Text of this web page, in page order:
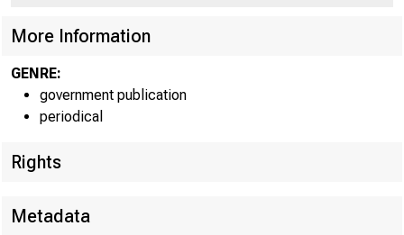
More Information
GENRE:
government publication
periodical
Rights
Metadata